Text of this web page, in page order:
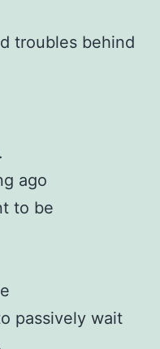
troubles behind
ago
to be
passively wait